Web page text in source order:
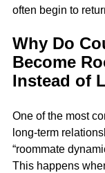
often begin to
Why Do
Become
Instead of
One of the most
long-term
“roommate
This happens